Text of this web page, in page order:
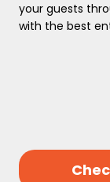
your guests
with the best